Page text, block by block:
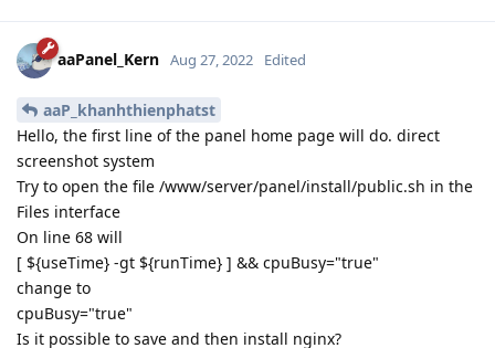
aaPanel_Kern Aug 27, 2022 Edited
aaP_khanhthienphatst
Hello, the first line of the panel home page will do. direct
screenshot system
Try to open the file /www/server/panel/install/public.sh in the
Files interface
On line 68 will
[ ${useTime} -gt ${runTime} ] && cpuBusy="true"
change to
cpuBusy="true"
Is it possible to save and then install nginx?